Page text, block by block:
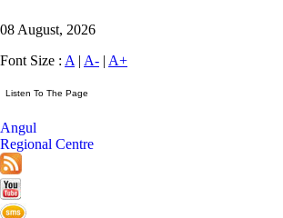
08 August, 2026
Font Size : A | A- | A+
Angul
Regional Centre